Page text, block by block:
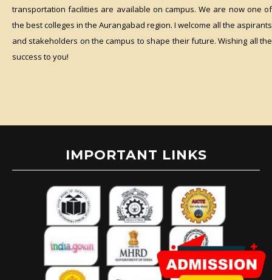
transportation facilities are available on campus. We are now one of
the best colleges in the Aurangabad region. I welcome all the aspirants
and stakeholders on the campus to shape their future. Wishing all the
success to you!
IMPORTANT LINKS